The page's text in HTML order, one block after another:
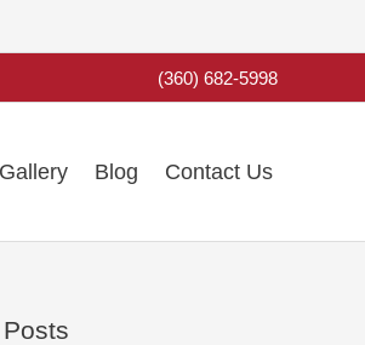
(360) 682-5998
Gallery Blog Contact Us